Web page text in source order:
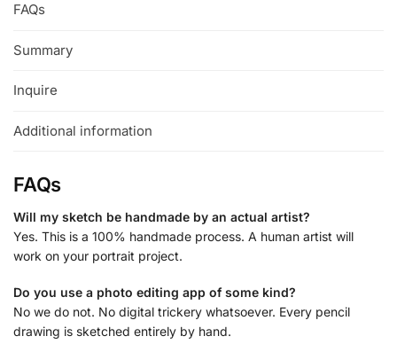
FAQs
Summary
Inquire
Additional information
FAQs
Will my sketch be handmade by an actual artist?
Yes. This is a 100% handmade process. A human artist will
work on your portrait project.
Do you use a photo editing app of some kind?
No we do not. No digital trickery whatsoever. Every pencil
drawing is sketched entirely by hand.